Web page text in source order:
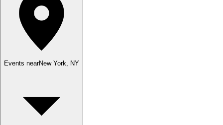
Events nearNew York, NY